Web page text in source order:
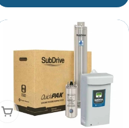
Add To Cart